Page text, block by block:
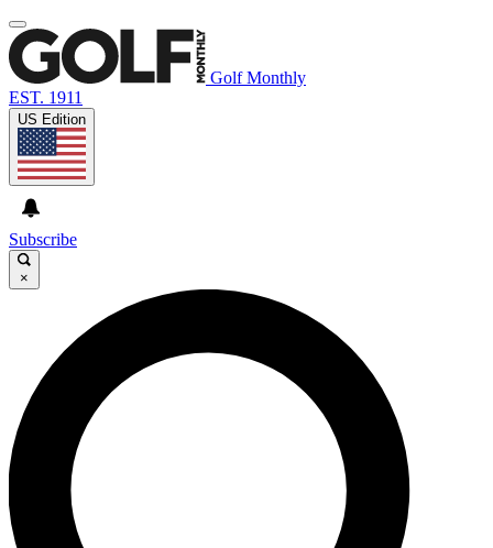
Golf Monthly
EST. 1911
US Edition
Subscribe
×